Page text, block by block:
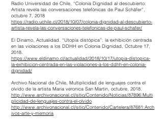
Radio Universidad de Chile, “Colonia Dignidad al descubierto:
Artista revela las conversaciones telefónicas de Paul Schäfer”,
octubre 7, 2018
https://radio.uchile.cl/2018/10/07/colonia-dignidad-al-descubierto-
artista-revela-las-conversaciones-telefonicas-de-paul-schafer/
El Dinamo, Actualidad. “Utopía distópica”: la exhibición centrada
en las violaciones a los DDHH en Colonia Dignidad, Octubre 17,
2018.
https://www.eldinamo.cl/actualidad/2018/10/17/utopia-distopica-
la-exhibicion-centrada-en-las-violaciones-a-los-ddhh-en-colonia-
dignidad/
Archivo Nacional de Chile, Multiplicidad de lenguajes contra el
olvido de la artista Maria veronica San Martin, octubre, 2018.
http://www.archivonacional.cl/sitio/Contenido/Noticias/87896:Multi
plicidad-de-lenguajes-contra-el-olvido
http://www.archivonacional.cl/sitio/Contenido/Cartelera/87681:Arch
ivos-arte-y-memoria